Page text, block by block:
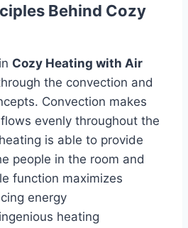
Behind Cozy
Cozy Heating with Air
the convection and
Convection makes
evenly throughout the
is able to provide
people in the room and
function maximizes
energy
heating